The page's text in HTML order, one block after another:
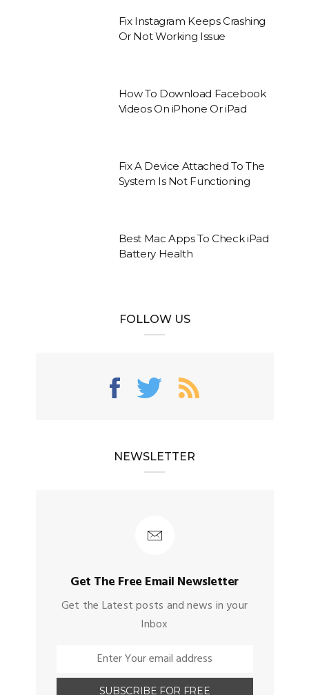
Fix Instagram Keeps Crashing
Or Not Working Issue
How To Download Facebook
Videos On iPhone Or iPad
Fix A Device Attached To The
System Is Not Functioning
Best Mac Apps To Check iPad
Battery Health
FOLLOW US
NEWSLETTER
Get The Free Email Newsletter
Get the Latest posts and news in your
Inbox